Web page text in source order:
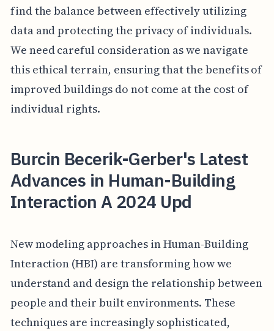
find the balance between effectively utilizing
data and protecting the privacy of individuals.
We need careful consideration as we navigate
this ethical terrain, ensuring that the benefits of
improved buildings do not come at the cost of
individual rights.
Burcin Becerik-Gerber's Latest
Advances in Human-Building
Interaction A 2024 Upd
New modeling approaches in Human-Building
Interaction (HBI) are transforming how we
understand and design the relationship between
people and their built environments. These
techniques are increasingly sophisticated,